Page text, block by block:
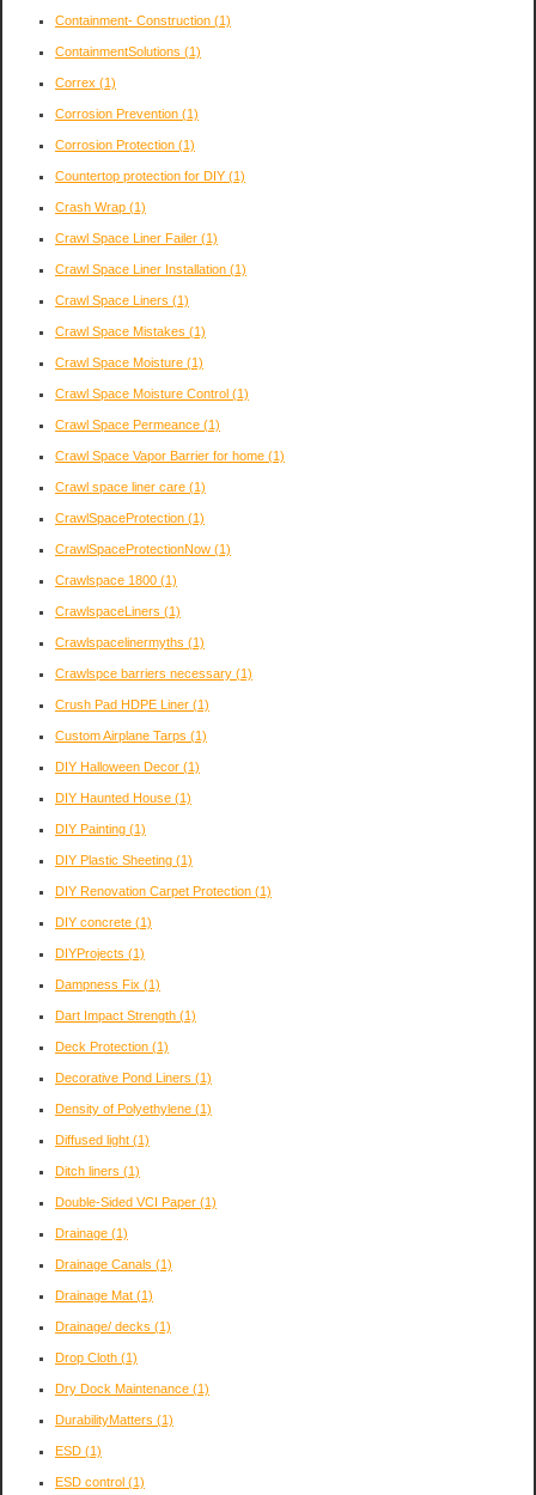
Containment- Construction (1)
ContainmentSolutions (1)
Correx (1)
Corrosion Prevention (1)
Corrosion Protection (1)
Countertop protection for DIY (1)
Crash Wrap (1)
Crawl Space Liner Failer (1)
Crawl Space Liner Installation (1)
Crawl Space Liners (1)
Crawl Space Mistakes (1)
Crawl Space Moisture (1)
Crawl Space Moisture Control (1)
Crawl Space Permeance (1)
Crawl Space Vapor Barrier for home (1)
Crawl space liner care (1)
CrawlSpaceProtection (1)
CrawlSpaceProtectionNow (1)
Crawlspace 1800 (1)
CrawlspaceLiners (1)
Crawlspacelinermyths (1)
Crawlspce barriers necessary (1)
Crush Pad HDPE Liner (1)
Custom Airplane Tarps (1)
DIY Halloween Decor (1)
DIY Haunted House (1)
DIY Painting (1)
DIY Plastic Sheeting (1)
DIY Renovation Carpet Protection (1)
DIY concrete (1)
DIYProjects (1)
Dampness Fix (1)
Dart Impact Strength (1)
Deck Protection (1)
Decorative Pond Liners (1)
Density of Polyethylene (1)
Diffused light (1)
Ditch liners (1)
Double-Sided VCI Paper (1)
Drainage (1)
Drainage Canals (1)
Drainage Mat (1)
Drainage/ decks (1)
Drop Cloth (1)
Dry Dock Maintenance (1)
DurabilityMatters (1)
ESD (1)
ESD control (1)